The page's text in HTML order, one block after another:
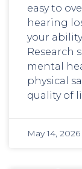
easy to
hearing
your
Research
mental
physical
quality of
May 14, 2026